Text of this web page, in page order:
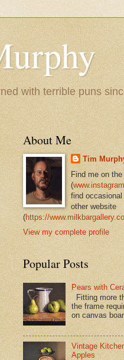
with terrible puns
About Me
Tim
Find me on
(
find
other website
(https://
View my complete profile
Popular Posts
Pears with
Fitting more
the frame
on canvas
Vintage
Apples